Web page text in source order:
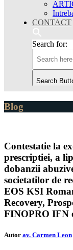
CONTACT
Search for:
Search
Blog
Contestatie la
prescriptiei, a
dobanzii
societatilor de
EOS KSI
Recovery,
FINOPRO IFN
Autor av. Carmen Leon